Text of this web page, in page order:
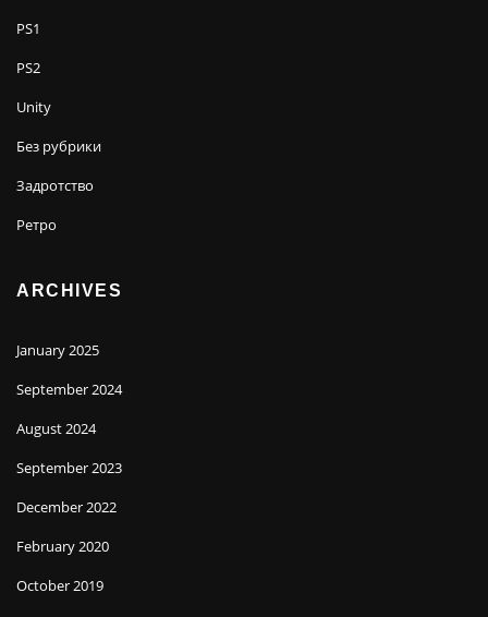
PS1
PS2
Unity
Без рубрики
Задротство
Ретро
ARCHIVES
January 2025
September 2024
August 2024
September 2023
December 2022
February 2020
October 2019